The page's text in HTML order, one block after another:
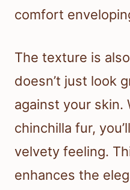
comfort
The texture is
doesn’t just look
against your skin.
chinchilla fur,
velvety feeling.
enhances the